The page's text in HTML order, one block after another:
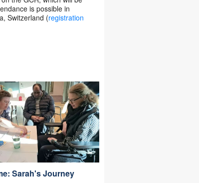
is possible in
Switzerland (registration
Sarah's Journey